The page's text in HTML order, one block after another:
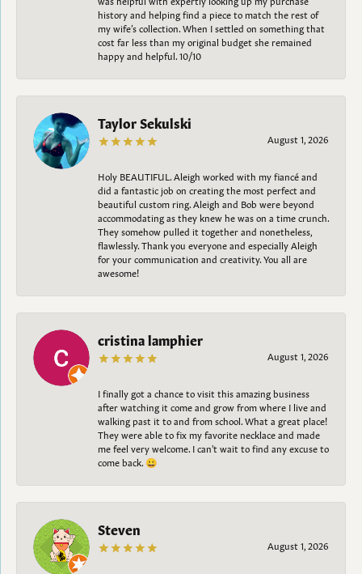
history and helping find a piece to match the rest of
my wife’s collection. When I settled on something that
cost far less than my original budget she remained
happy and helpful. 10/10
Taylor Sekulski
August 1, 2026
Holy BEAUTIFUL. Aleigh worked with my fiancé and
did a fantastic job on creating the most perfect and
beautiful custom ring. Aleigh and Bob were beyond
accommodating as they knew he was on a time crunch.
They somehow pulled it together and nonetheless,
flawlessly. Thank you everyone and especially Aleigh
for your communication and creativity. You all are
awesome!
cristina lamphier
August 1, 2026
I finally got a chance to visit this amazing business
after watching it come and grow from where I live and
walking past it to and from school. What a great place!
They were able to fix my favorite necklace and made
me feel very welcome. I can't wait to find any excuse to
come back. 😀
Steven
August 1, 2026